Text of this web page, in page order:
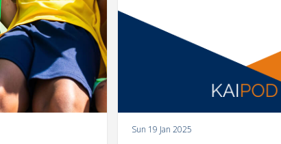
Sun 19 Jan 2025